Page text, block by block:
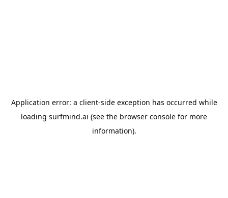
Application error: a client-side exception has occurred while
loading surfmind.ai (see the browser console for more
information).